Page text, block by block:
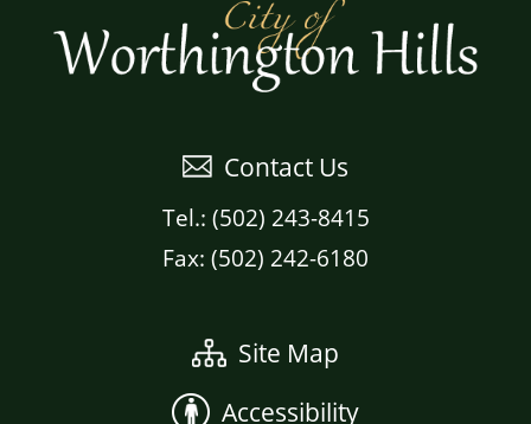
Contact Us
Tel.: (502) 243-8415
Fax: (502) 242-6180
Site Map
Accessibility